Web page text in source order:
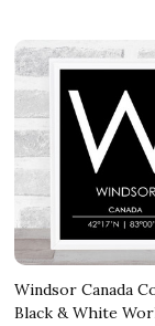
Windsor Canada
Black & White